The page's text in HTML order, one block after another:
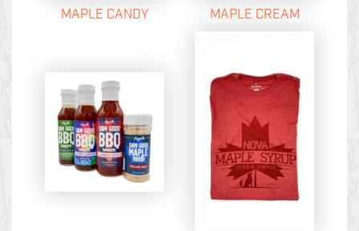
MAPLE CANDY MAPLE CREAM